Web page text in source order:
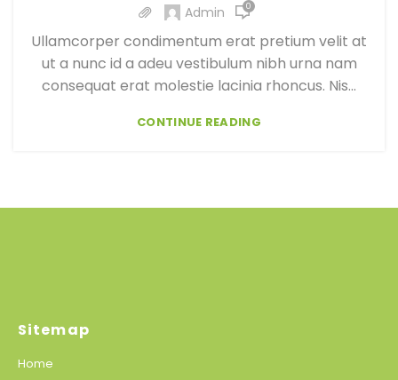
Admin 0
Ullamcorper condimentum erat pretium velit at
ut a nunc id a adeu vestibulum nibh urna nam
consequat erat molestie lacinia rhoncus. Nis...
CONTINUE READING
Sitemap
Home